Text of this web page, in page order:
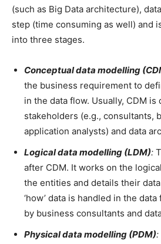
(such as Big Data architecture),
step (time consuming as well) and
into three stages.
Conceptual data modelling
the business requirement to
in the data flow. Usually, CDM
stakeholders (e.g., consultants,
application analysts) and data
Logical data modelling (LDM):
after CDM. It works on the
the entities and details their
‘how’ data is handled in the
by business consultants and
Physical data modelling (PDM):